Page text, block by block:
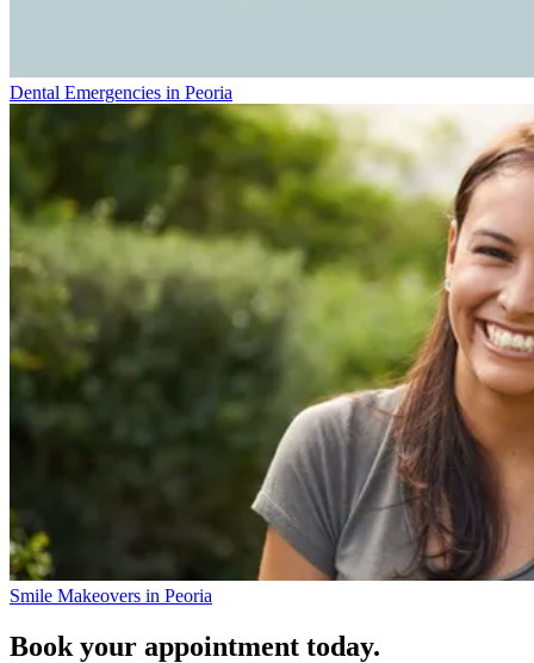
Dental Emergencies in Peoria
Smile Makeovers in Peoria
Book your appointment today.